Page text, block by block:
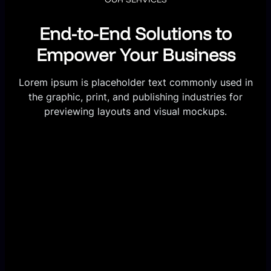
End-to-End Solutions to
Empower Your Business
Lorem ipsum is placeholder text commonly used in
the graphic, print, and publishing industries for
previewing layouts and visual mockups.